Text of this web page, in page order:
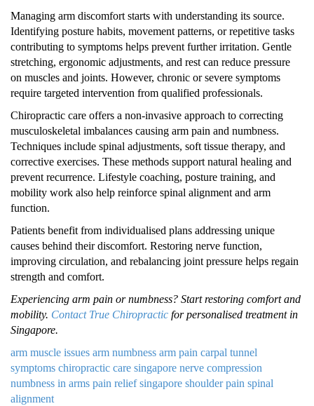
Managing arm discomfort starts with understanding its source.
Identifying posture habits, movement patterns, or repetitive tasks
contributing to symptoms helps prevent further irritation. Gentle
stretching, ergonomic adjustments, and rest can reduce pressure
on muscles and joints. However, chronic or severe symptoms
require targeted intervention from qualified professionals.
Chiropractic care offers a non-invasive approach to correcting
musculoskeletal imbalances causing arm pain and numbness.
Techniques include spinal adjustments, soft tissue therapy, and
corrective exercises. These methods support natural healing and
prevent recurrence. Lifestyle coaching, posture training, and
mobility work also help reinforce spinal alignment and arm
function.
Patients benefit from individualised plans addressing unique
causes behind their discomfort. Restoring nerve function,
improving circulation, and rebalancing joint pressure helps regain
strength and comfort.
Experiencing arm pain or numbness? Start restoring comfort and
mobility. Contact True Chiropractic for personalised treatment in
Singapore.
arm muscle issues arm numbness arm pain carpal tunnel
symptoms chiropractic care singapore nerve compression
numbness in arms pain relief singapore shoulder pain spinal
alignment